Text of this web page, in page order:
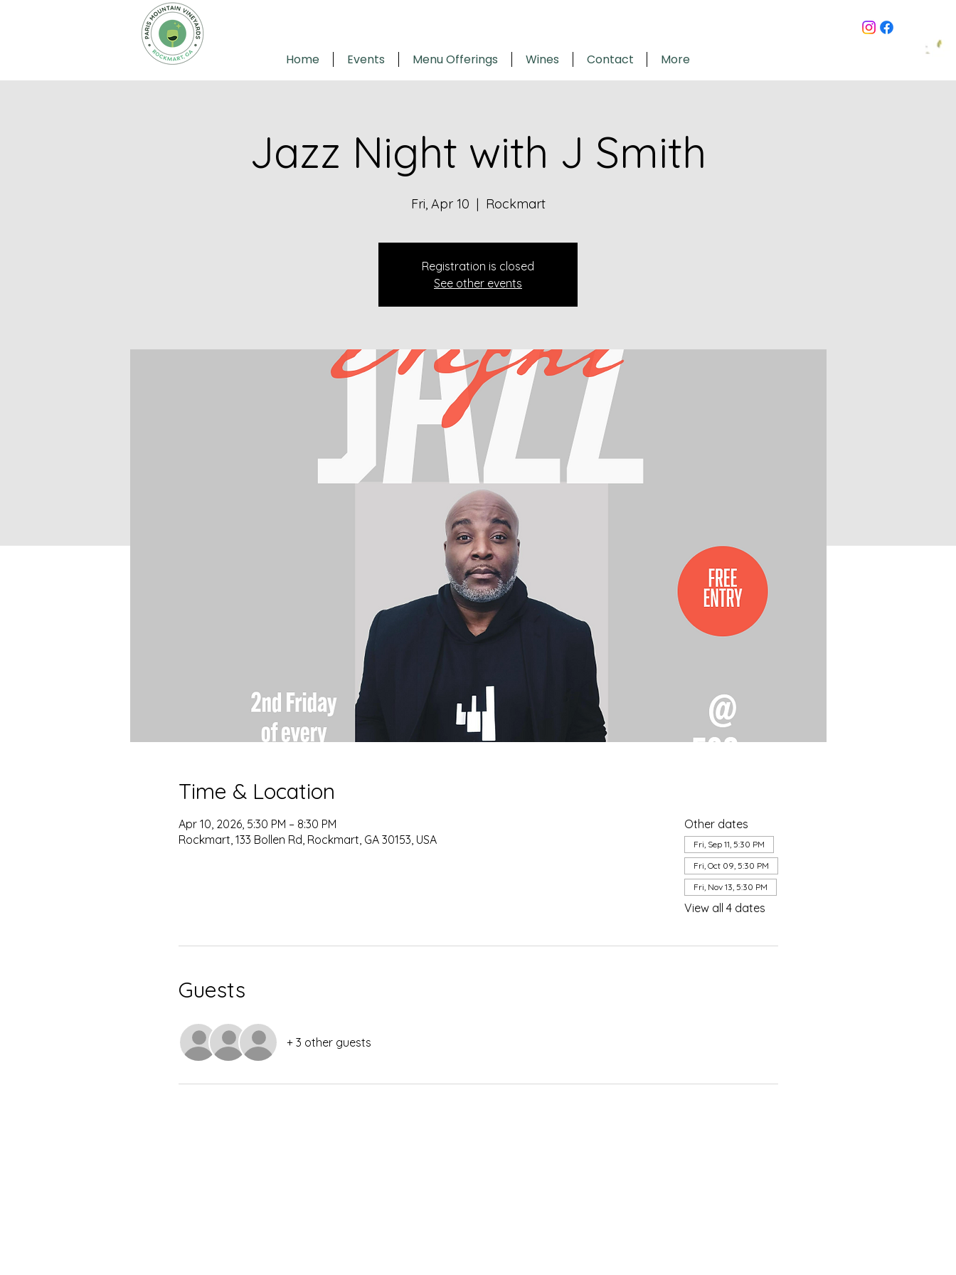
Home Events Menu Offerings Wines Contact More
Jazz Night with J Smith
Fri, Apr 10
  |
Rockmart
Registration is closed
See other events
Time & Location
Apr 10, 2026, 5:30 PM – 8:30 PM
Rockmart, 133 Bollen Rd, Rockmart, GA 30153, USA
Other dates
Fri, Sep 11, 5:30 PM
Fri, Oct 09, 5:30 PM
Fri, Nov 13, 5:30 PM
View all 4 dates
Guests
+ 3 other guests